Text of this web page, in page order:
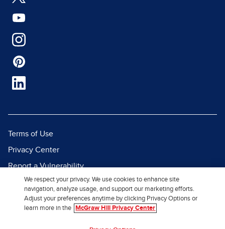
Terms of Use
Privacy Center
Report a Vulnerability
Report Piracy
Site Map
We respect your privacy. We use cookies to enhance site
navigation, analyze usage, and support our marketing efforts.
Adjust your preferences anytime by clicking Privacy Options or
learn more in the
McGraw Hill Privacy Center